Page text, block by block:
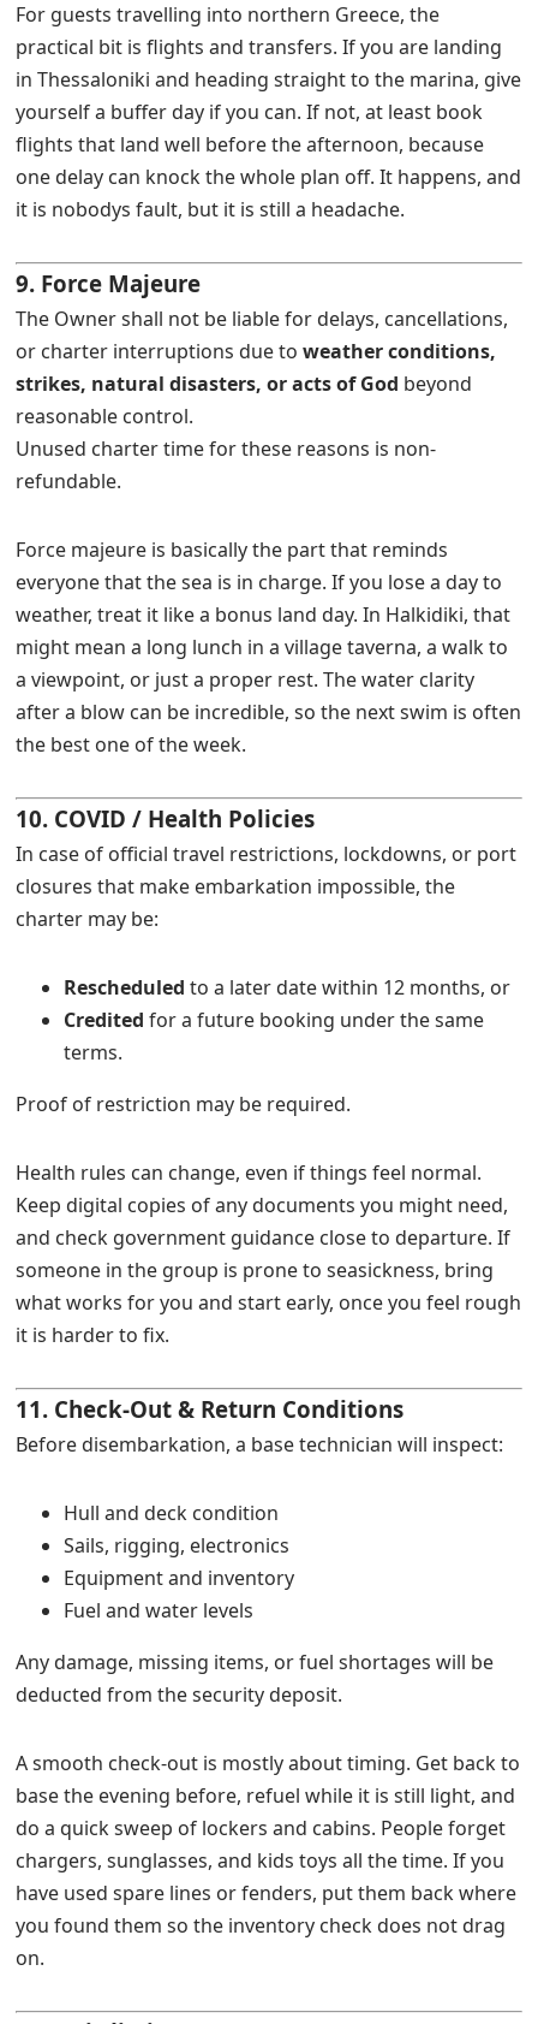
For guests travelling into northern Greece, the
practical bit is flights and transfers. If you are landing
in Thessaloniki and heading straight to the marina, give
yourself a buffer day if you can. If not, at least book
flights that land well before the afternoon, because
one delay can knock the whole plan off. It happens, and
it is nobodys fault, but it is still a headache.
9. Force Majeure
The Owner shall not be liable for delays, cancellations,
or charter interruptions due toweather conditions,
strikes, natural disasters, or acts of God beyond
reasonable control.
Unused charter time for these reasons is non-
refundable.
Force majeure is basically the part that reminds
everyone that the sea is in charge. If you lose a day to
weather, treat it like a bonus land day. In Halkidiki, that
might mean a long lunch in a village taverna, a walk to
a viewpoint, or just a proper rest. The water clarity
after a blow can be incredible, so the next swim is often
the best one of the week.
10. COVID / Health Policies
In case of official travel restrictions, lockdowns, or port
closures that make embarkation impossible, the
charter may be:
Rescheduled to a later date within 12 months, or
Credited for a future booking under the same
terms.
Proof of restriction may be required.
Health rules can change, even if things feel normal.
Keep digital copies of any documents you might need,
and check government guidance close to departure. If
someone in the group is prone to seasickness, bring
what works for you and start early, once you feel rough
it is harder to fix.
11. Check-Out & Return Conditions
Before disembarkation, a base technician will inspect:
Hull and deck condition
Sails, rigging, electronics
Equipment and inventory
Fuel and water levels
Any damage, missing items, or fuel shortages will be
deducted from the security deposit.
A smooth check-out is mostly about timing. Get back to
base the evening before, refuel while it is still light, and
do a quick sweep of lockers and cabins. People forget
chargers, sunglasses, and kids toys all the time. If you
have used spare lines or fenders, put them back where
you found them so the inventory check does not drag
on.